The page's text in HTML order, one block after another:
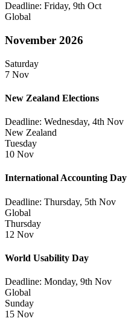
Deadline: Friday, 9th Oct
Global
November 2026
Saturday
7 Nov
New Zealand Elections
Deadline: Wednesday, 4th Nov
New Zealand
Tuesday
10 Nov
International Accounting Day
Deadline: Thursday, 5th Nov
Global
Thursday
12 Nov
World Usability Day
Deadline: Monday, 9th Nov
Global
Sunday
15 Nov